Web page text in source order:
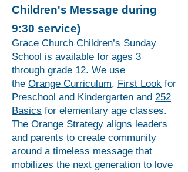
Children's Message during
9:30 service)
Grace Church Children’s Sunday
School is available for ages 3
through grade 12. We use
the Orange Curriculum, First Look for
Preschool and Kindergarten and 252
Basics for elementary age classes.
The Orange Strategy aligns leaders
and parents to create community
around a timeless message that
mobilizes the next generation to love